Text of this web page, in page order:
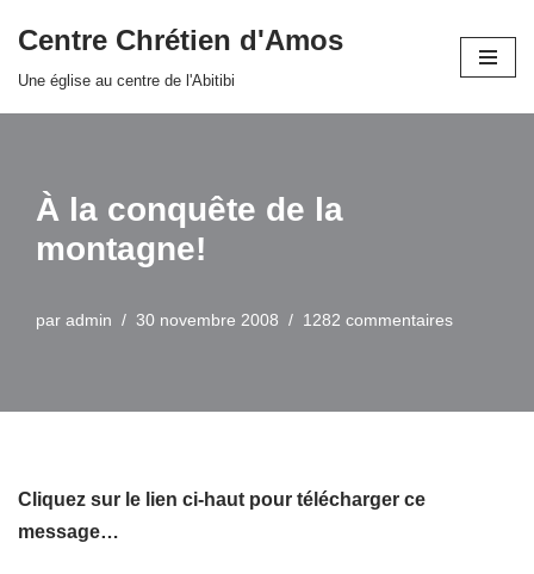
Centre Chrétien d'Amos
Une église au centre de l'Abitibi
À la conquête de la
montagne!
par admin 30 novembre 2008 1282 commentaires
Cliquez sur le lien ci-haut pour télécharger ce
message…